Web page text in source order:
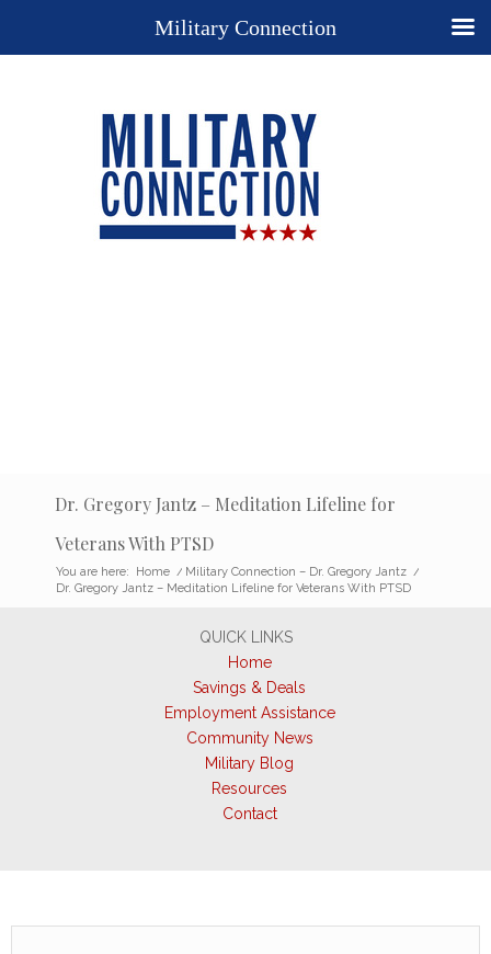
Dr. Gregory Jantz – Meditation Lifeline for
Veterans With PTSD
You are here: Home / Military Connection – Dr. Gregory Jantz /
Dr. Gregory Jantz – Meditation Lifeline for Veterans With PTSD
QUICK LINKS
Home
Savings & Deals
Employment Assistance
Community News
Military Blog
Resources
Contact
Military Connection